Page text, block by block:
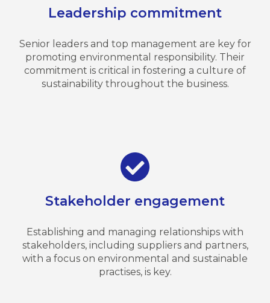
Leadership commitment
Senior leaders and top management are key for
promoting environmental responsibility. Their
commitment is critical in fostering a culture of
sustainability throughout the business.
Stakeholder engagement
Establishing and managing relationships with
stakeholders, including suppliers and partners,
with a focus on environmental and sustainable
practises, is key.